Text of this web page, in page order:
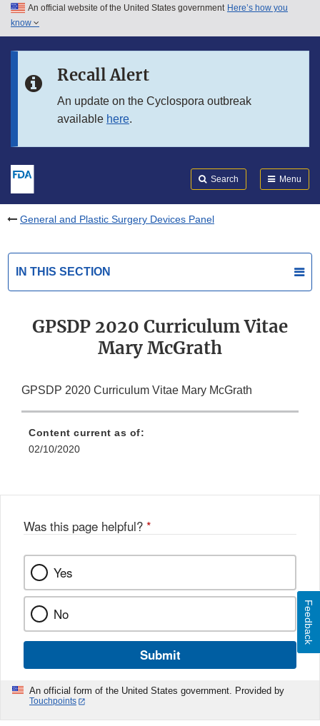
Skip to main content
Skip to in this section menu
An official website of the United States government Here’s how you
know
Recall Alert
An update on the Cyclospora outbreak
available here.
Search Menu
General and Plastic Surgery Devices Panel
IN THIS SECTION
GPSDP 2020 Curriculum Vitae
Mary McGrath
GPSDP 2020 Curriculum Vitae Mary McGrath
Content current as of:
02/10/2020
Was this page helpful? *
Yes
No
Submit
An official form of the United States government. Provided by
Touchpoints
Feedback